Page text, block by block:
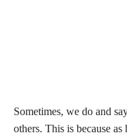
Sometimes, we do and
others. This is because